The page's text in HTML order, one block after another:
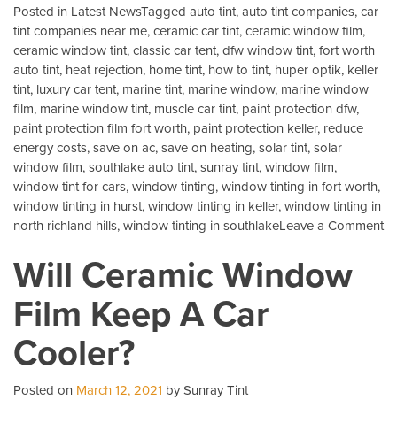
Posted in Latest NewsTagged auto tint,auto tint companies,car
tint companies near me,ceramic car tint,ceramic window film,
ceramic window tint,classic car tent,dfw window tint,fort worth
auto tint, heat rejection, home tint, how to tint, huper optik, keller
tint, luxury car tent, marine tint, marine window, marine window
film, marine window tint, muscle car tint, paint protection dfw,
paint protection film fort worth, paint protection keller, reduce
energy costs,save on ac,save on heating,solar tint,solar
window film,southlake auto tint,sunray tint,window film,
window tint for cars,window tinting,window tinting in fort worth,
window tinting in hurst,window tinting in keller,window tinting in
north richland hills,window tinting in southlakeLeave a Commenton
Will Ceramic Window
Film Keep A Car
Cooler?
Posted on March 12, 2021 by Sunray Tint